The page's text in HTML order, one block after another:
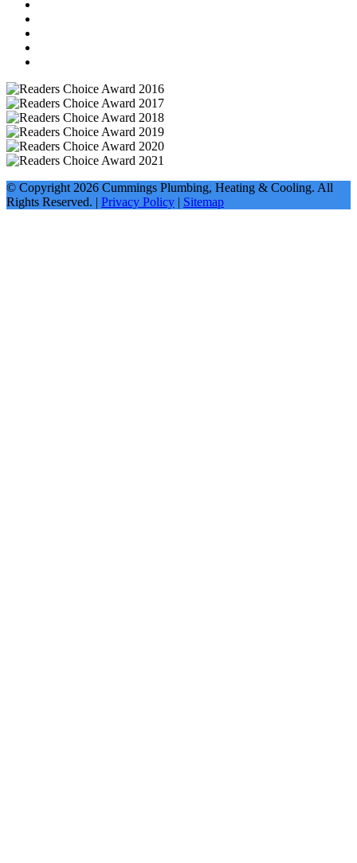
© Copyright 2026 Cummings Plumbing, Heating & Cooling. All
Rights Reserved. | Privacy Policy | Sitemap